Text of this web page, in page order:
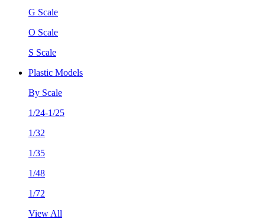
G Scale
O Scale
S Scale
Plastic Models
By Scale
1/24-1/25
1/32
1/35
1/48
1/72
View All